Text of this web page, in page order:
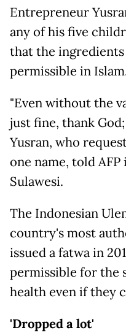
Entrepreneur
any of his five
that the
permissible in
"Even without the
just fine, thank
Yusran, who
one name, told AFP
Sulawesi.
The Indonesian
country's most
issued a fatwa in
permissible for the
health even if they
'Dropped a lot'